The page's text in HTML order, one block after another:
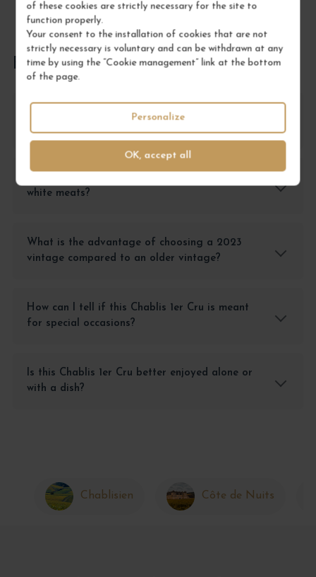
of these cookies are strictly necessary for the site to
function properly.
Your consent to the installation of cookies that are not
strictly necessary is voluntary and can be withdrawn at any
time by using the “Cookie management” link at the bottom
of the page.
OK, accept all
Personalize
FREQUENTLY ASKED QUESTIONS
Why choose the Chablis 1er Cru Côte de Léchet
over another Chablis?
white meats?
What is the advantage of choosing a 2023
vintage compared to an older vintage?
How can I tell if this Chablis 1er Cru is meant
for special occasions?
Is this Chablis 1er Cru better enjoyed alone or
with a dish?
Chablisien Côte de Nuits